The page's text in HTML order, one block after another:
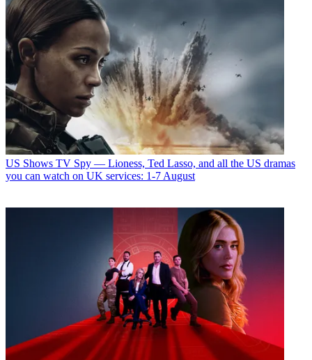
US Shows TV Spy — Lioness, Ted Lasso, and all the US dramas
you can watch on UK services: 1-7 August